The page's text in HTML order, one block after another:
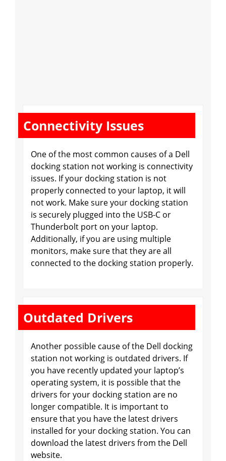
Connectivity Issues
One of the most common causes of a Dell
docking station not working is connectivity
issues. If your docking station is not
properly connected to your laptop, it will
not work. Make sure your docking station
is securely plugged into the USB-C or
Thunderbolt port on your laptop.
Additionally, if you are using multiple
monitors, make sure that they are all
connected to the docking station properly.
Outdated Drivers
Another possible cause of the Dell docking
station not working is outdated drivers. If
you have recently updated your laptop’s
operating system, it is possible that the
drivers for your docking station are no
longer compatible. It is important to
ensure that you have the latest drivers
installed for your docking station. You can
download the latest drivers from the Dell
website.